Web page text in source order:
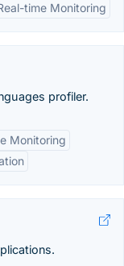
time Monitoring
profiler.
Monitoring